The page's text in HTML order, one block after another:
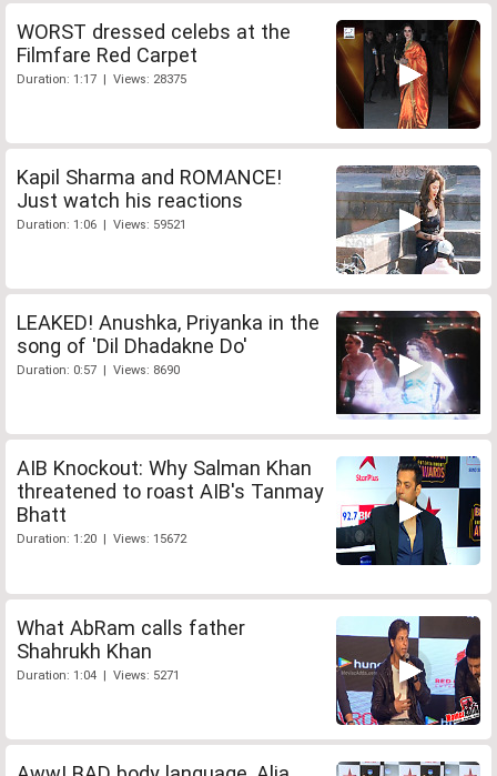
WORST dressed celebs at the
Filmfare Red Carpet
Duration: 1:17 | Views: 28375
Kapil Sharma and ROMANCE!
Just watch his reactions
Duration: 1:06 | Views: 59521
LEAKED! Anushka, Priyanka in the
song of 'Dil Dhadakne Do'
Duration: 0:57 | Views: 8690
AIB Knockout: Why Salman Khan
threatened to roast AIB's Tanmay
Bhatt
Duration: 1:20 | Views: 15672
What AbRam calls father
Shahrukh Khan
Duration: 1:04 | Views: 5271